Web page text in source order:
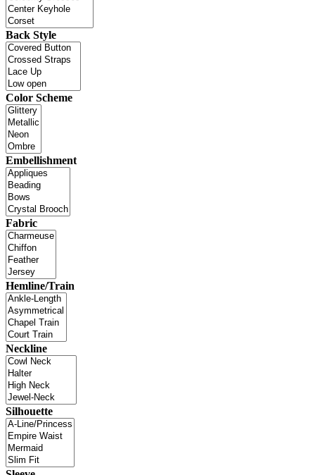
Back Style
Color Scheme
Embellishment
Fabric
Hemline/Train
Neckline
Silhouette